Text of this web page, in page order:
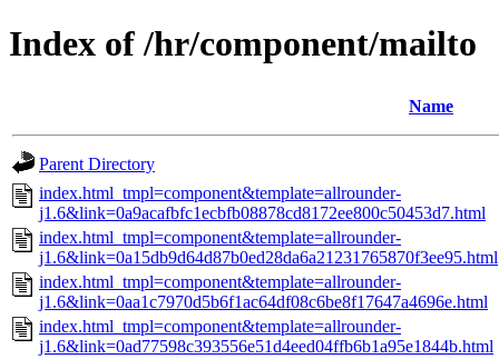
Index of /hr/component/mailto
Name
Parent Directory
index.html_tmpl=component&template=allrounder-
j1.6&link=0a9acafbfc1ecbfb08878cd8172ee800c50453d7.html
index.html_tmpl=component&template=allrounder-
j1.6&link=0a15db9d64d87b0ed28da6a21231765870f3ee95.html
index.html_tmpl=component&template=allrounder-
j1.6&link=0aa1c7970d5b6f1ac64df08c6be8f17647a4696e.html
index.html_tmpl=component&template=allrounder-
j1.6&link=0ad77598c393556e51d4eed04ffb6b1a95e1844b.html